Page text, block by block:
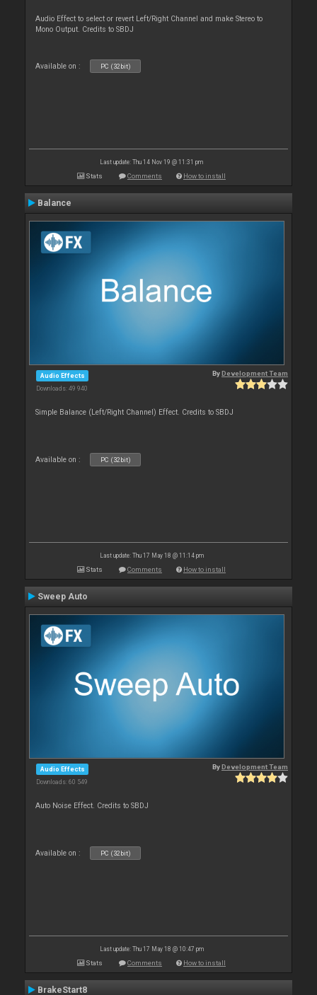
Audio Effect to select or revert Left/Right Channel and make Stereo to
Mono Output. Credits to SBDJ
Available on : PC (32bit)
Last update: Thu 14 Nov 19 @ 11:31 pm
Stats Comments How to install
Balance
Audio Effects
Downloads: 49 940
ByDevelopment Team
Simple Balance (Left/Right Channel) Effect. Credits to SBDJ
Available on : PC (32bit)
Last update: Thu 17 May 18 @ 11:14 pm
Stats Comments How to install
Sweep Auto
Audio Effects
Downloads: 60 549
ByDevelopment Team
Auto Noise Effect. Credits to SBDJ
Available on : PC (32bit)
Last update: Thu 17 May 18 @ 10:47 pm
Stats Comments How to install
BrakeStart8